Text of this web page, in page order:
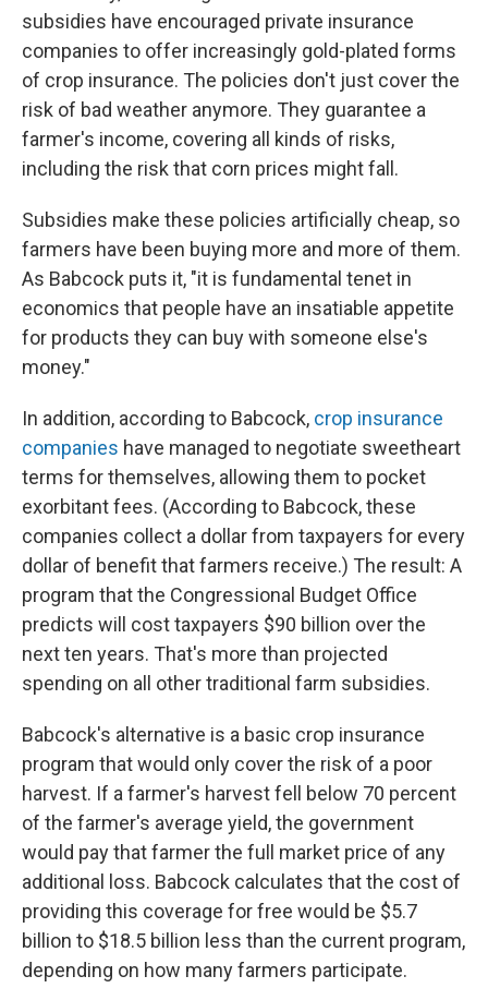
subsidies have encouraged private insurance
companies to offer increasingly gold-plated forms
of crop insurance. The policies don't just cover the
risk of bad weather anymore. They guarantee a
farmer's income, covering all kinds of risks,
including the risk that corn prices might fall.
Subsidies make these policies artificially cheap, so
farmers have been buying more and more of them.
As Babcock puts it, "it is fundamental tenet in
economics that people have an insatiable appetite
for products they can buy with someone else's
money."
In addition, according to Babcock, crop insurance
companies have managed to negotiate sweetheart
terms for themselves, allowing them to pocket
exorbitant fees. (According to Babcock, these
companies collect a dollar from taxpayers for every
dollar of benefit that farmers receive.) The result: A
program that the Congressional Budget Office
predicts will cost taxpayers $90 billion over the
next ten years. That's more than projected
spending on all other traditional farm subsidies.
Babcock's alternative is a basic crop insurance
program that would only cover the risk of a poor
harvest. If a farmer's harvest fell below 70 percent
of the farmer's average yield, the government
would pay that farmer the full market price of any
additional loss. Babcock calculates that the cost of
providing this coverage for free would be $5.7
billion to $18.5 billion less than the current program,
depending on how many farmers participate.